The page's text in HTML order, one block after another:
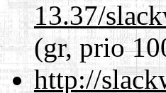
13.37/
(gr, prio
http://